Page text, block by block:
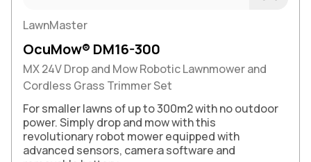
LawnMaster
OcuMow® DM16-300
MX 24V Drop and Mow Robotic Lawnmower and
Cordless Grass Trimmer Set
For smaller lawns of up to 300m2 with no outdoor
power. Simply drop and mow with this
revolutionary robot mower equipped with
advanced sensors, camera software and